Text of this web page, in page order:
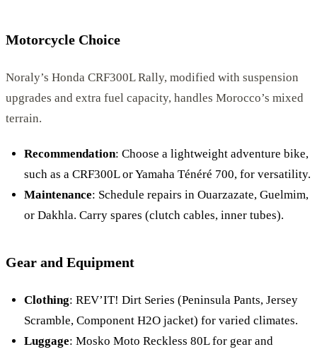
Motorcycle Choice
Noraly’s Honda CRF300L Rally, modified with suspension
upgrades and extra fuel capacity, handles Morocco’s mixed
terrain.
Recommendation: Choose a lightweight adventure bike,
such as a CRF300L or Yamaha Ténéré 700, for versatility.
Maintenance: Schedule repairs in Ouarzazate, Guelmim,
or Dakhla. Carry spares (clutch cables, inner tubes).
Gear and Equipment
Clothing: REV’IT! Dirt Series (Peninsula Pants, Jersey
Scramble, Component H2O jacket) for varied climates.
Luggage: Mosko Moto Reckless 80L for gear and